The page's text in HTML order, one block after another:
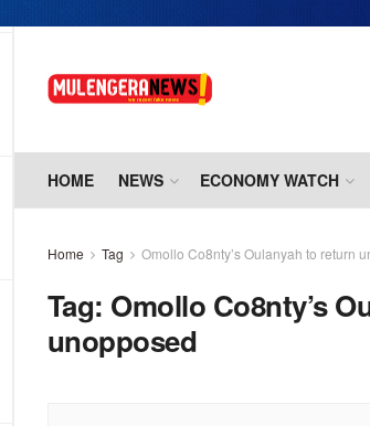
HOME NEWS ECONOMY WATCH
Home Tag Omollo Co8nty’s Oulanyah to return
Tag: Omollo Co8nty’s
unopposed